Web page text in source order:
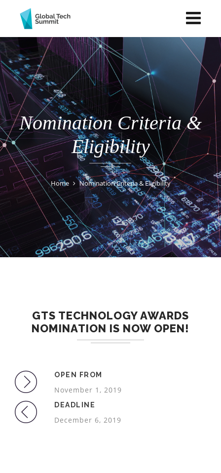
Nomination Criteria &
Eligibility
Home Nomination Criteria & Eligibility
GTS TECHNOLOGY AWARDS
NOMINATION IS NOW OPEN!
OPEN FROM
November 1, 2019
DEADLINE
December 6, 2019